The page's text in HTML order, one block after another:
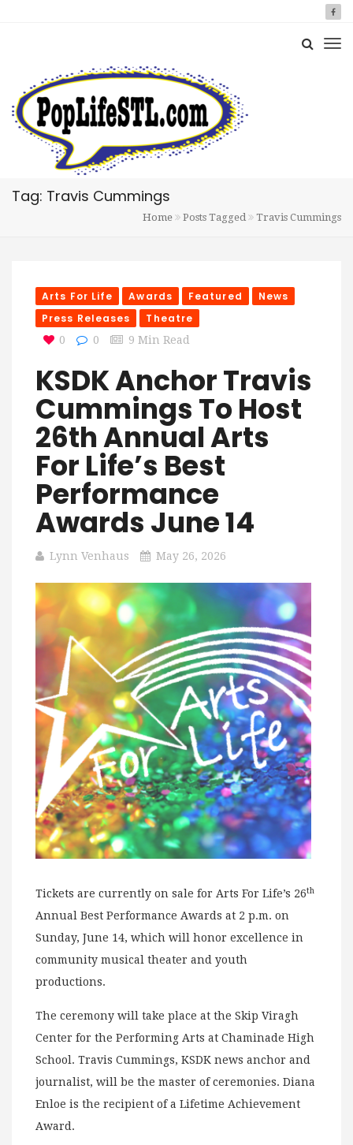
Tag: Travis Cummings
Home Posts Tagged Travis Cummings
Arts For Life Awards Featured
News
Press Releases
Theatre
0 0 9 Min Read
KSDK Anchor Travis
Cummings To Host
26th Annual Arts
For Life’s Best
Performance
Awards June 14
Lynn Venhaus May 26, 2026
Tickets are currently on sale for Arts For Life’s 26th
Annual Best Performance Awards at 2 p.m. on
Sunday, June 14, which will honor excellence in
community musical theater and youth
productions.
The ceremony will take place at the Skip Viragh
Center for the Performing Arts at Chaminade High
School. Travis Cummings, KSDK news anchor and
journalist, will be the master of ceremonies. Diana
Enloe is the recipient of a Lifetime Achievement
Award.